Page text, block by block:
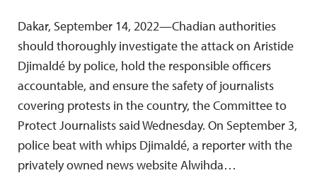
Dakar, September 14, 2022—Chadian authorities
should thoroughly investigate the attack on Aristide
Djimaldé by police, hold the responsible officers
accountable, and ensure the safety of journalists
covering protests in the country, the Committee to
Protect Journalists said Wednesday. On September 3,
police beat with whips Djimaldé, a reporter with the
privately owned news website Alwihda…